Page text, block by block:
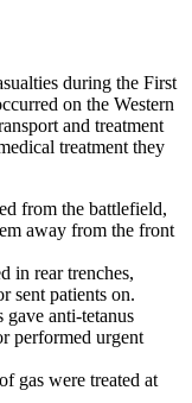
during the First
on the Western
and treatment
treatment they
from the battlefield,
away from the front
in rear trenches,
sent patients on.
gave anti-tetanus
performed urgent
gas were treated at